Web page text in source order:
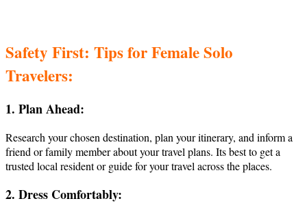
Safety First: Tips for Female Solo
Travelers:
1. Plan Ahead:
Research your chosen destination, plan your itinerary, and inform a
friend or family member about your travel plans. Its best to get a
trusted local resident or guide for your travel across the places.
2. Dress Comfortably: